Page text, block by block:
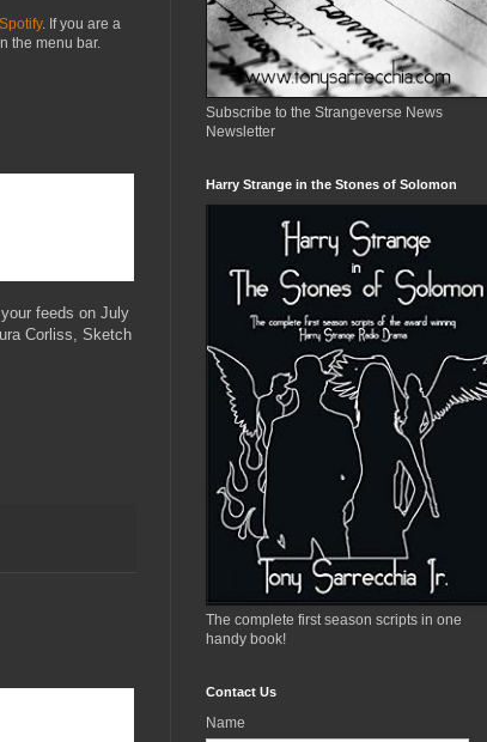
. If you are a
the menu bar.
feeds on July
Corliss, Sketch
Subscribe to the Strangeverse News
Newsletter
Harry Strange in the Stones of Solomon
The complete first season scripts in one
handy book!
Contact Us
Name